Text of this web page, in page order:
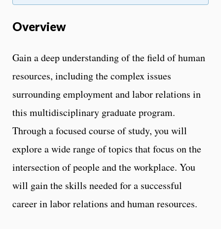
Overview
Gain a deep understanding of the field of human
resources, including the complex issues
surrounding employment and labor relations in
this multidisciplinary graduate program.
Through a focused course of study, you will
explore a wide range of topics that focus on the
intersection of people and the workplace. You
will gain the skills needed for a successful
career in labor relations and human resources.